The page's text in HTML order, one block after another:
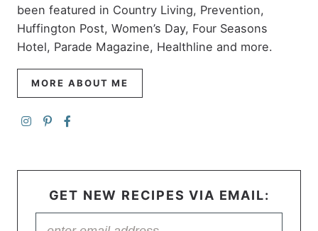
been featured in Country Living, Prevention,
Huffington Post, Women’s Day, Four Seasons
Hotel, Parade Magazine, Healthline and more.
MORE ABOUT ME
GET NEW RECIPES VIA EMAIL: